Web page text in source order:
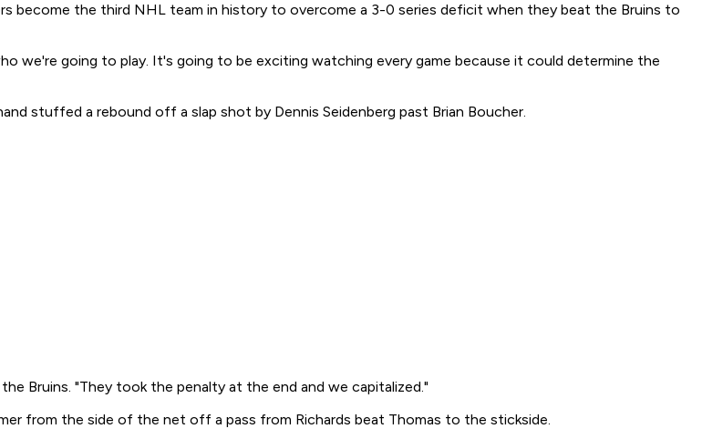
become the third NHL team in history to overcome a 3-0 series deficit when they beat the Bruins to
we're going to play. It's going to be exciting watching every game because it could determine the
stuffed a rebound off a slap shot by Dennis Seidenberg past Brian Boucher.
Bruins. "They took the penalty at the end and we capitalized."
from the side of the net off a pass from Richards beat Thomas to the stickside.